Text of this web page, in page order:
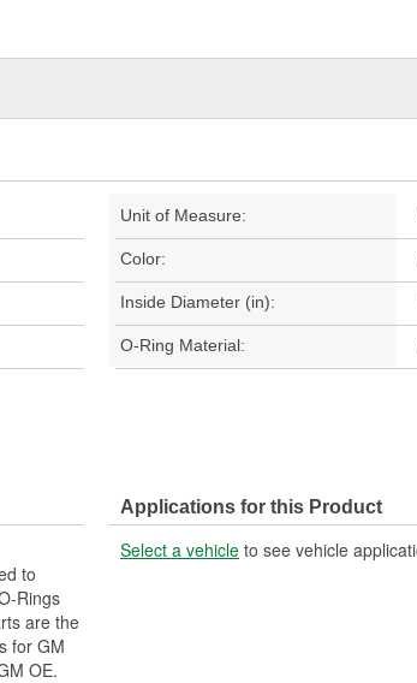
Unit of Measure:
Color:
Inside Diameter (in):
O-Ring Material:
to
Rings
are the
for GM
OE.
Applications for this Product
Select a vehicle to see vehicle